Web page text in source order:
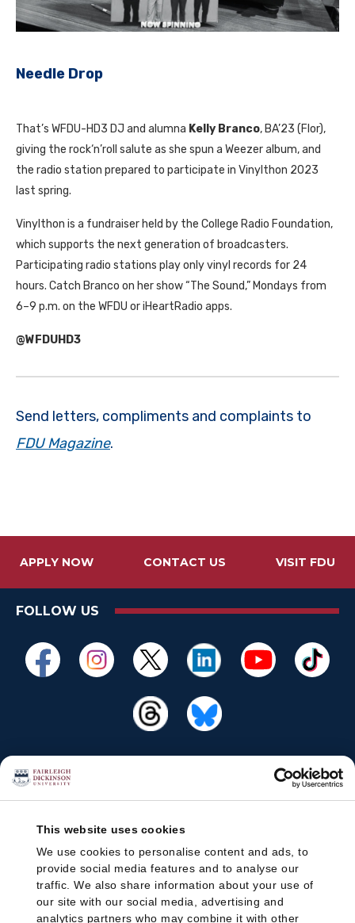
This website uses cookies
We use cookies to personalise content and ads, to
provide social media features and to analyse our
traffic. We also share information about your use of
our site with our social media, advertising and
analytics partners who may combine it with other
Needle Drop
That’s WFDU-HD3 DJ and alumna Kelly Branco, BA’23 (Flor),
giving the rock‘n’roll salute as she spun a Weezer album, and
the radio station prepared to participate in Vinylthon 2023
last spring.
Vinylthon is a fundraiser held by the College Radio Foundation,
which supports the next generation of broadcasters.
Participating radio stations play only vinyl records for 24
hours. Catch Branco on her show “The Sound,” Mondays from
6–9 p.m. on the WFDU or iHeartRadio apps.
@WFDUHD3
Send letters, compliments and complaints to
FDU Magazine.
APPLY NOW CONTACT US VISIT FDU
FOLLOW US